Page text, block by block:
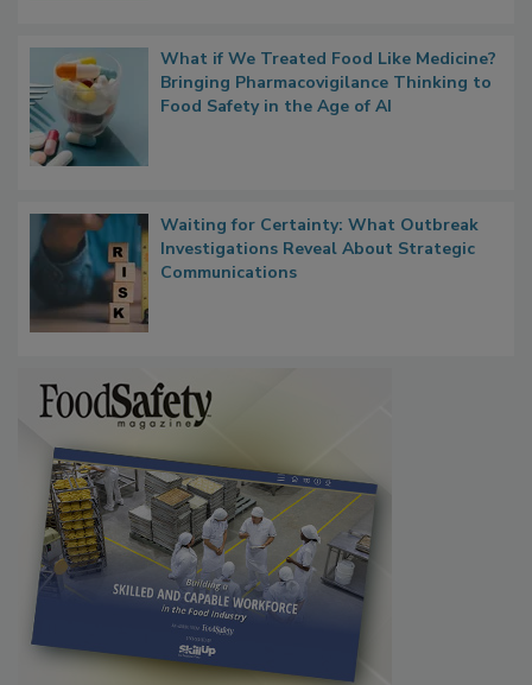
What if We Treated Food Like Medicine?
Bringing Pharmacovigilance Thinking to
Food Safety in the Age of AI
Waiting for Certainty: What Outbreak
Investigations Reveal About Strategic
Communications